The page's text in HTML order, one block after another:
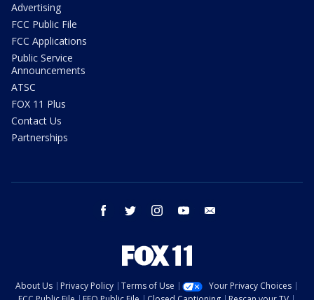
Advertising
FCC Public File
FCC Applications
Public Service
Announcements
ATSC
FOX 11 Plus
Contact Us
Partnerships
facebook twitter instagram youtube
About Us Privacy Policy Terms of Use
Your Privacy Choices